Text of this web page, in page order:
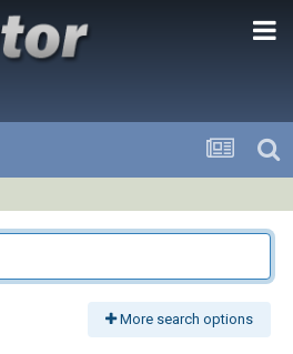
More search options